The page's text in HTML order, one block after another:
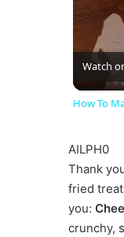
Watch
How To
AILPH0
Thank
fried
you:
crunchy,